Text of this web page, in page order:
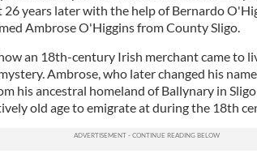
years later with the help of Bernardo
Ambrose O'Higgins from County Sligo.
an 18th-century Irish merchant came to
Ambrose, who later changed his
his ancestral homeland of Ballynary in
old age to emigrate at during the 18th